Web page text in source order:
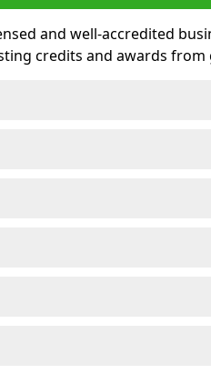
and well-accredited
credits and awards from